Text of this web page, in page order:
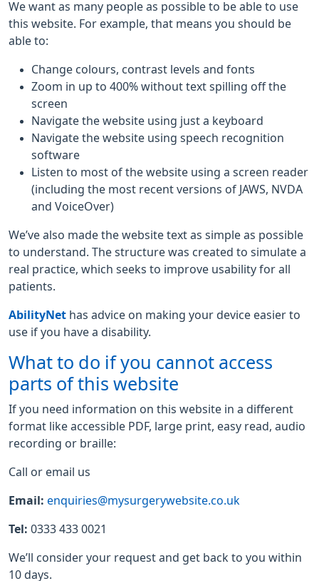
We want as many people as possible to be able to use
this website. For example, that means you should be
able to:
Change colours, contrast levels and fonts
Zoom in up to 400% without text spilling off the
screen
Navigate the website using just a keyboard
Navigate the website using speech recognition
software
Listen to most of the website using a screen reader
(including the most recent versions of JAWS, NVDA
and VoiceOver)
We’ve also made the website text as simple as possible
to understand. The structure was created to simulate a
real practice, which seeks to improve usability for all
patients.
AbilityNet has advice on making your device easier to
use if you have a disability.
What to do if you cannot access
parts of this website
If you need information on this website in a different
format like accessible PDF, large print, easy read, audio
recording or braille:
Call or email us
Email: enquiries@mysurgerywebsite.co.uk
Tel: 0333 433 0021
We’ll consider your request and get back to you within
10 days.